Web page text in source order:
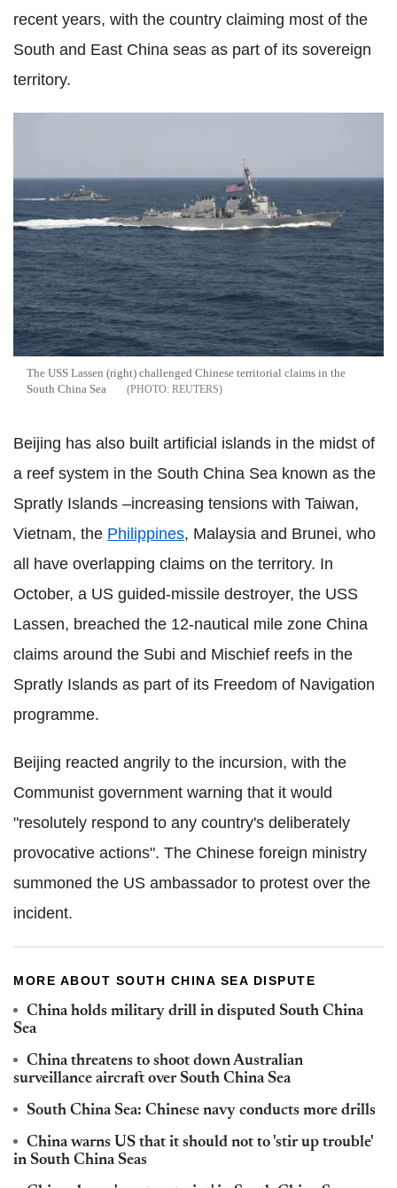
recent years, with the country claiming most of the
South and East China seas as part of its sovereign
territory.
The USS Lassen (right) challenged Chinese territorial claims in the
South China Sea
REUTERS
Beijing has also built artificial islands in the midst of
a reef system in the South China Sea known as the
Spratly Islands –increasing tensions with Taiwan,
Vietnam, the Philippines, Malaysia and Brunei, who
all have overlapping claims on the territory. In
October, a US guided-missile destroyer, the USS
Lassen, breached the 12-nautical mile zone China
claims around the Subi and Mischief reefs in the
Spratly Islands as part of its Freedom of Navigation
programme.
Beijing reacted angrily to the incursion, with the
Communist government warning that it would
"resolutely respond to any country's deliberately
provocative actions". The Chinese foreign ministry
summoned the US ambassador to protest over the
incident.
MORE ABOUT SOUTH CHINA SEA DISPUTE
China holds military drill in disputed South China
Sea
China threatens to shoot down Australian
surveillance aircraft over South China Sea
South China Sea: Chinese navy conducts more drills
China warns US that it should not to 'stir up trouble'
in South China Seas